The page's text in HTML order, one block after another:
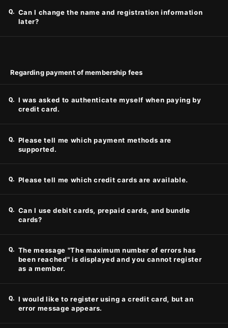
Q. Can I change the name and registration information
later?
Regarding payment of membership fees
Q. I was asked to authenticate myself when paying by
credit card.
Q. Please tell me which payment methods are
supported.
Q. Please tell me which credit cards are available.
Q. Can I use debit cards, prepaid cards, and bundle
cards?
Q. The message "The maximum number of errors has
been reached" is displayed and you cannot register
as a member.
Q. I would like to register using a credit card, but an
error message appears.